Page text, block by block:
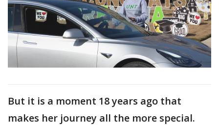
But it is a moment 18 years ago that
makes her journey all the more special.